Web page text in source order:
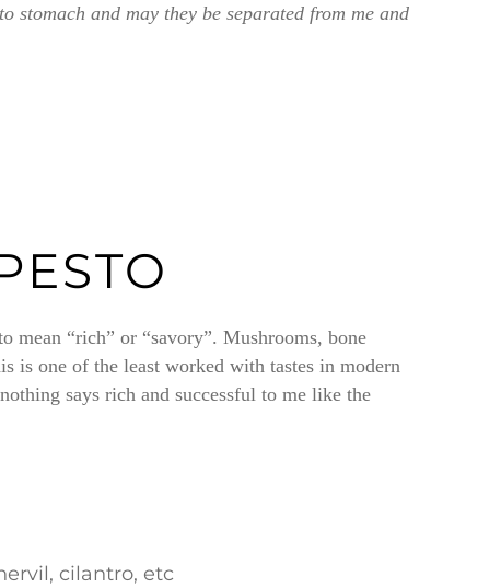
stomach and may they be separated from me and
mean “rich” or “savory”. Mushrooms, bone
is one of the least worked with tastes in modern
says rich and successful to me like the
cilantro, etc